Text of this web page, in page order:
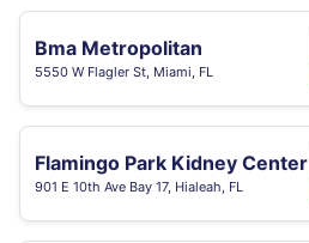
Bma Metropolitan
5550 W Flagler St, Miami, FL
Flamingo Park Kidney Center
901 E 10th Ave Bay 17, Hialeah, FL